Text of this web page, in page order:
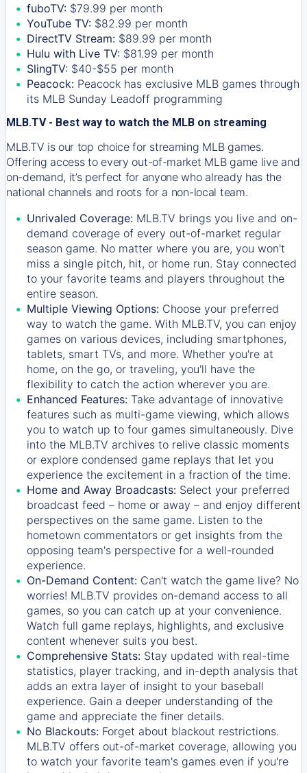
fuboTV: $79.99 per month
YouTube TV: $82.99 per month
DirectTV Stream: $89.99 per month
Hulu with Live TV: $81.99 per month
SlingTV: $40-$55 per month
Peacock: Peacock has exclusive MLB games through
its MLB Sunday Leadoff programming
MLB.TV - Best way to watch the MLB on streaming
MLB.TV is our top choice for streaming MLB games.
Offering access to every out-of-market MLB game live and
on-demand, it’s perfect for anyone who already has the
national channels and roots for a non-local team.
Unrivaled Coverage: MLB.TV brings you live and on-
demand coverage of every out-of-market regular
season game. No matter where you are, you won't
miss a single pitch, hit, or home run. Stay connected
to your favorite teams and players throughout the
entire season.
Multiple Viewing Options: Choose your preferred
way to watch the game. With MLB.TV, you can enjoy
games on various devices, including smartphones,
tablets, smart TVs, and more. Whether you're at
home, on the go, or traveling, you'll have the
flexibility to catch the action wherever you are.
Enhanced Features: Take advantage of innovative
features such as multi-game viewing, which allows
you to watch up to four games simultaneously. Dive
into the MLB.TV archives to relive classic moments
or explore condensed game replays that let you
experience the excitement in a fraction of the time.
Home and Away Broadcasts: Select your preferred
broadcast feed – home or away – and enjoy different
perspectives on the same game. Listen to the
hometown commentators or get insights from the
opposing team's perspective for a well-rounded
experience.
On-Demand Content: Can't watch the game live? No
worries! MLB.TV provides on-demand access to all
games, so you can catch up at your convenience.
Watch full game replays, highlights, and exclusive
content whenever suits you best.
Comprehensive Stats: Stay updated with real-time
statistics, player tracking, and in-depth analysis that
adds an extra layer of insight to your baseball
experience. Gain a deeper understanding of the
game and appreciate the finer details.
No Blackouts: Forget about blackout restrictions.
MLB.TV offers out-of-market coverage, allowing you
to watch your favorite team's games even if you're